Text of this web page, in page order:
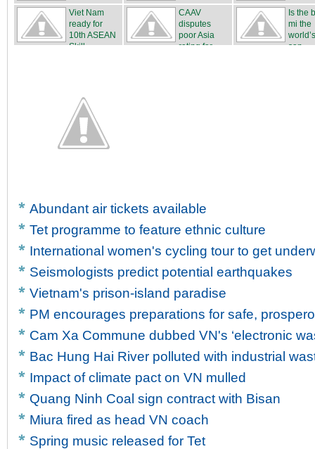
Viet Nam
ready for
10th ASEAN
Skill...
CAAV
disputes
poor Asia
rating for ...
Is the
mi the
san...
Abundant air tickets available
Tet programme to feature ethnic culture
International women's cycling tour to get
Seismologists predict potential earthquakes
Vietnam's prison-island paradise
PM encourages preparations for safe,
Cam Xa Commune dubbed VN's ‘electronic
Bac Hung Hai River polluted with industrial
Impact of climate pact on VN mulled
Quang Ninh Coal sign contract with Bisan
Miura fired as head VN coach
Spring music released for Tet